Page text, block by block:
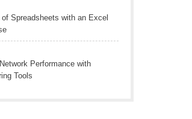
Spreadsheets with an Excel
Performance with
Tools